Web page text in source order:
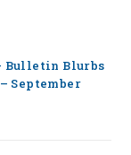
Bulletin Blurbs
September